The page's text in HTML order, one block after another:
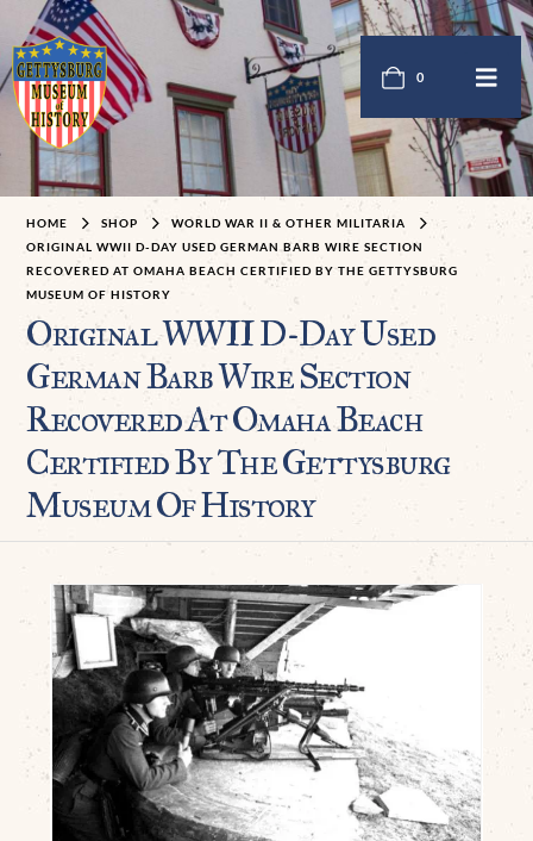
0
HOME SHOP
WORLD WAR II & OTHER MILITARIA
ORIGINAL WWII D-DAY USED GERMAN BARB WIRE SECTION
RECOVERED AT OMAHA BEACH CERTIFIED BY THE GETTYSBURG
MUSEUM OF HISTORY
Original WWII D-Day Used
German Barb Wire Section
Recovered At Omaha Beach
Certified By The Gettysburg
Museum Of History